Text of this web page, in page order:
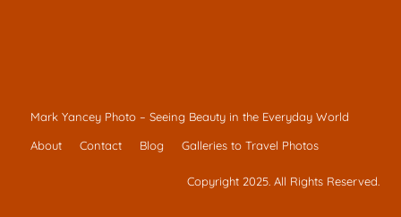
Mark Yancey Photo – Seeing Beauty in the Everyday World
About
Contact Blog Galleries to Travel Photos
Copyright 2025. All Rights Reserved.